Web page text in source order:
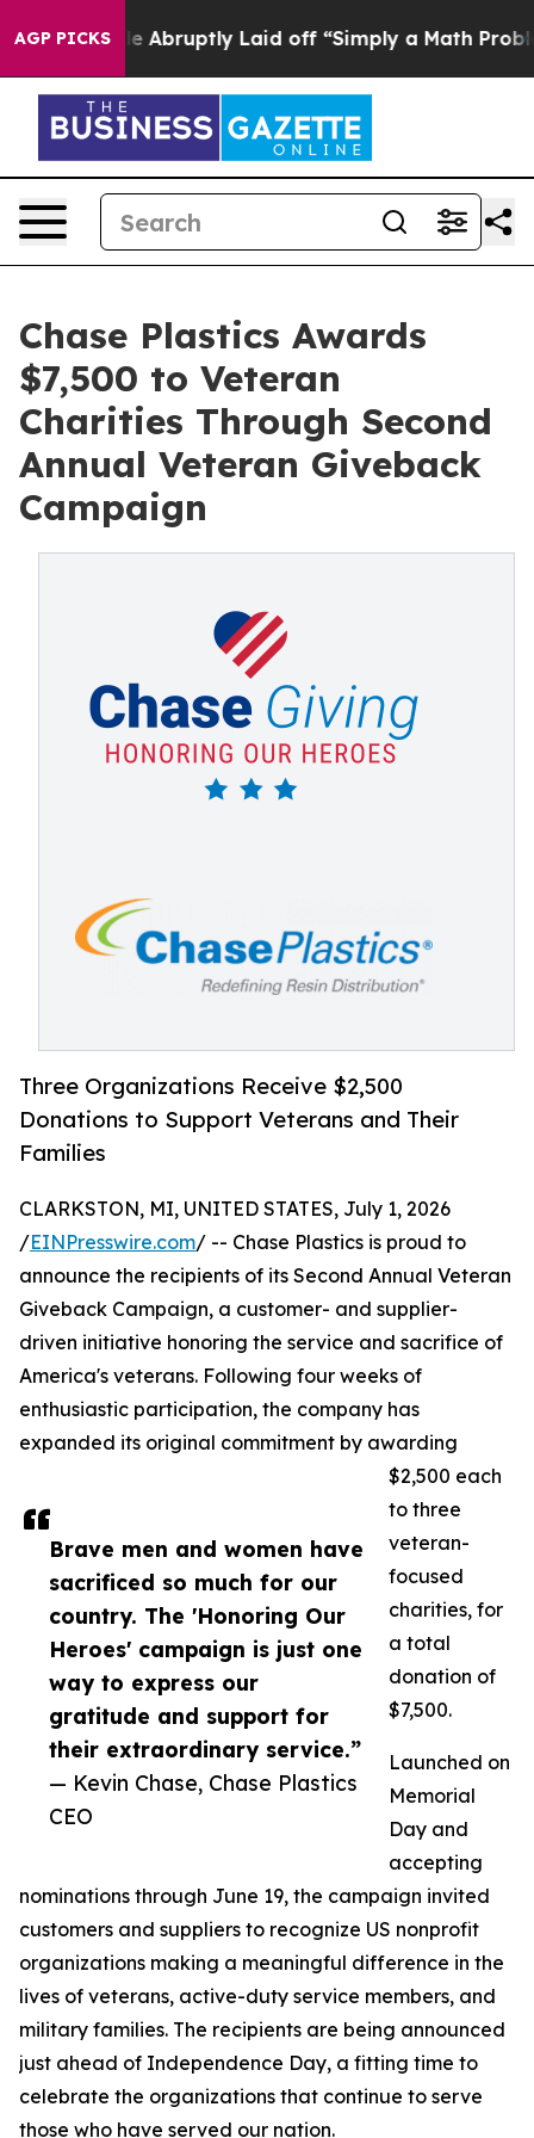
AGP PICKS
People Abruptly Laid off “Simply a Math Problem
Chase Plastics Awards
$7,500 to Veteran
Charities Through Second
Annual Veteran Giveback
Campaign
Three Organizations Receive $2,500
Donations to Support Veterans and Their
Families
Brave men and women have
sacrificed so much for our
country. The 'Honoring Our
Heroes' campaign is just one
way to express our
gratitude and support for
their extraordinary service.”
— Kevin Chase, Chase Plastics
CEO
CLARKSTON, MI, UNITED STATES, July 1, 2026
/EINPresswire.com/ -- Chase Plastics is proud to
announce the recipients of its Second Annual Veteran
Giveback Campaign, a customer- and supplier-
driven initiative honoring the service and sacrifice of
America's veterans. Following four weeks of
enthusiastic participation, the company has
expanded its original commitment by awarding
$2,500 each
to three
veteran-
focused
charities, for
a total
donation of
$7,500.
Launched on
Memorial
Day and
accepting
nominations through June 19, the campaign invited
customers and suppliers to recognize US nonprofit
organizations making a meaningful difference in the
lives of veterans, active-duty service members, and
military families. The recipients are being announced
just ahead of Independence Day, a fitting time to
celebrate the organizations that continue to serve
those who have served our nation.